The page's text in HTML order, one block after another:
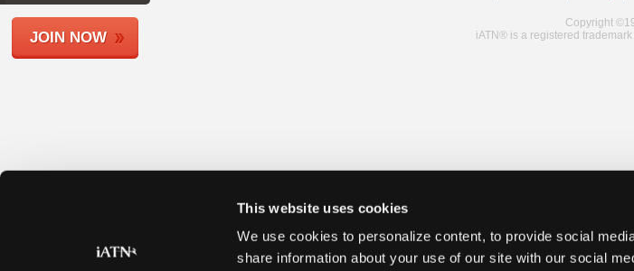
This website uses cookies
We use cookies to personalize content, to provide social
share information about your use of our site with our social
Shops
JOIN NOW
Copyright
iATN® is a registered